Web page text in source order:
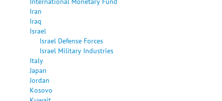
Iran
Iraq
Israel
Israel Defense Forces
Israel Military Industries
Italy
Japan
Jordan
Kosovo